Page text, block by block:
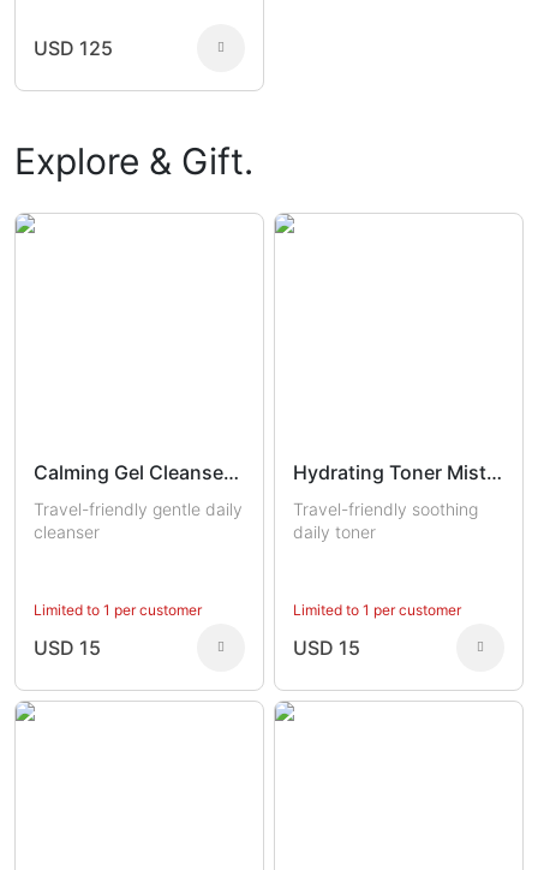
USD 125
Explore & Gift.
Calming Gel Cleanser Trial
Travel-friendly gentle daily
cleanser
Limited to 1 per customer
USD 15
Hydrating Toner Mist Trial
Travel-friendly soothing
daily toner
Limited to 1 per customer
USD 15